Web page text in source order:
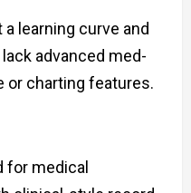
learning curve and
advanced med-
charting features.
for medical